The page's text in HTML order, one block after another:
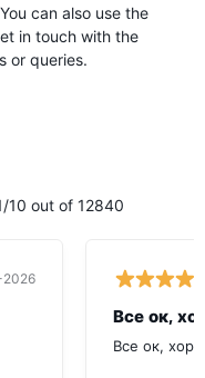
can also use the
in touch with the
or queries.
10 out of 12840
Все ок,
Все ок,